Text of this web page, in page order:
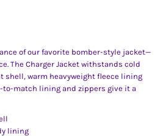
of our favorite bomber-style jacket—
The Charger Jacket withstands cold
shell, warm heavyweight fleece lining
to-match lining and zippers give it a
lining